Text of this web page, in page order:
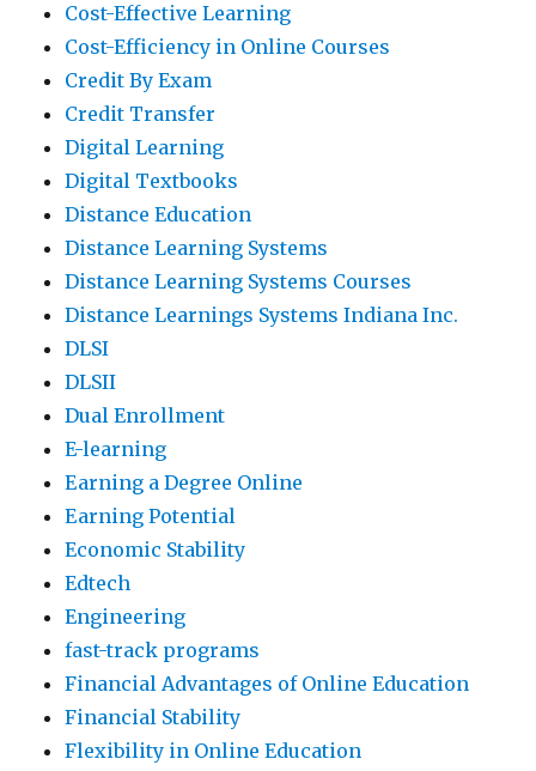
Cost-Effective Learning
Cost-Efficiency in Online Courses
Credit By Exam
Credit Transfer
Digital Learning
Digital Textbooks
Distance Education
Distance Learning Systems
Distance Learning Systems Courses
Distance Learnings Systems Indiana Inc.
DLSI
DLSII
Dual Enrollment
E-learning
Earning a Degree Online
Earning Potential
Economic Stability
Edtech
Engineering
fast-track programs
Financial Advantages of Online Education
Financial Stability
Flexibility in Online Education